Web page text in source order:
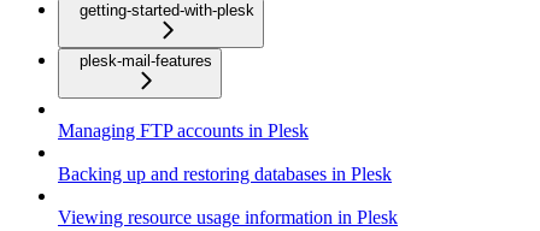
getting-started-with-plesk
plesk-mail-features
Managing FTP accounts in Plesk
Backing up and restoring databases in Plesk
Viewing resource usage information in Plesk